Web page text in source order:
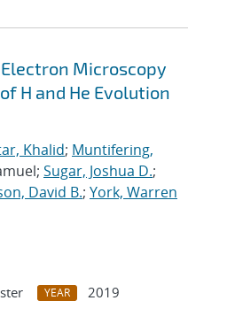
Microscopy
H and He Evolution
Khalid; Muntifering,
Sugar, Joshua D.;
David B.; York, Warren
YEAR
2019